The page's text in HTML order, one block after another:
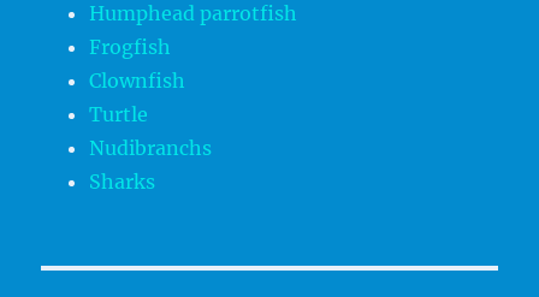
Humphead parrotfish
Frogfish
Clownfish
Turtle
Nudibranchs
Sharks